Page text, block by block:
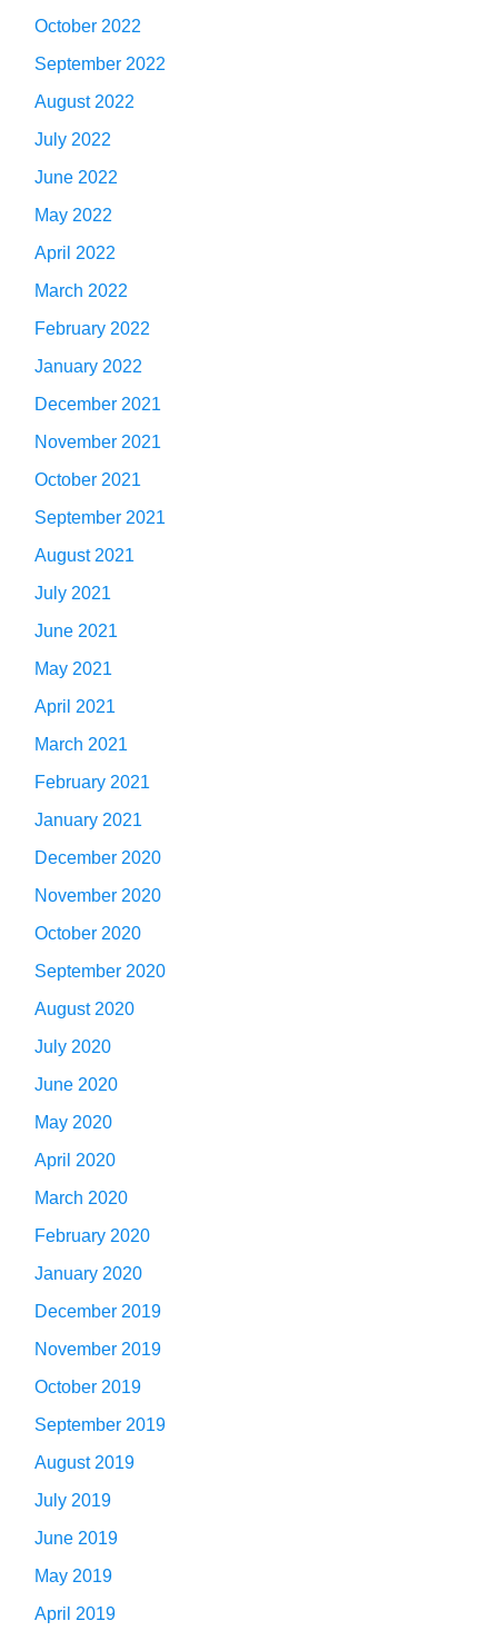
October 2022
September 2022
August 2022
July 2022
June 2022
May 2022
April 2022
March 2022
February 2022
January 2022
December 2021
November 2021
October 2021
September 2021
August 2021
July 2021
June 2021
May 2021
April 2021
March 2021
February 2021
January 2021
December 2020
November 2020
October 2020
September 2020
August 2020
July 2020
June 2020
May 2020
April 2020
March 2020
February 2020
January 2020
December 2019
November 2019
October 2019
September 2019
August 2019
July 2019
June 2019
May 2019
April 2019